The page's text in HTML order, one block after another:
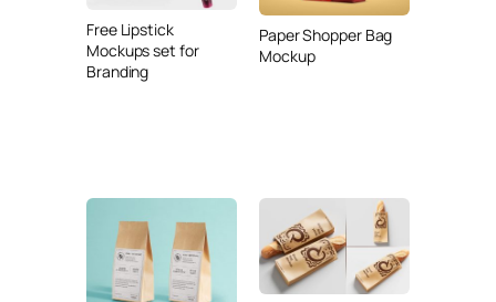
Free Lipstick
Mockups set for
Branding
Paper Shopper Bag
Mockup